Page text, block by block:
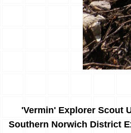
'Vermin' Explorer Scout
Southern Norwich District